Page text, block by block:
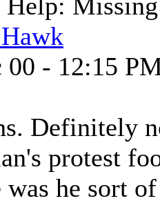
00 - 12:15
Definitely
protest
was he sort